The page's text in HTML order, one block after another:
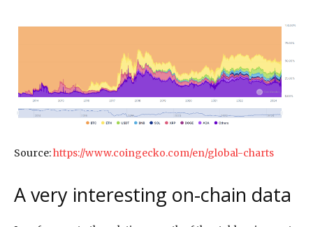
Source:https://www.coingecko.com/en/global-charts
A very interesting on-chain data